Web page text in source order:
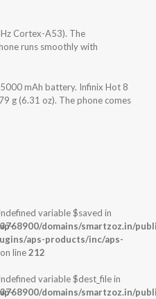
Cortex-A53). The
runs smoothly with
mAh battery. Infinix Hot 8
g (6.31 oz). The phone comes
variable $saved in
domains/smartzoz.in/
aps-products/inc/aps-
on line212
variable $dest_file in
domains/smartzoz.in/